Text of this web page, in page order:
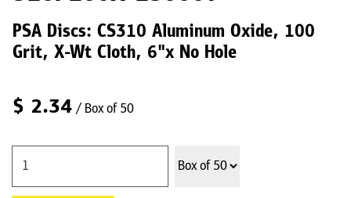
PSA Discs: CS310 Aluminum Oxide, 100
Grit, X-Wt Cloth, 6"x No Hole
$ 2.34 / Box of 50